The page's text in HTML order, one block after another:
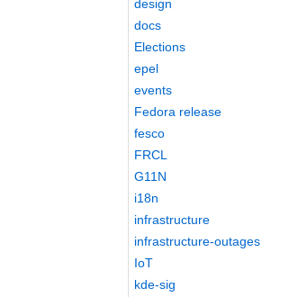
design
docs
Elections
epel
events
Fedora release
fesco
FRCL
G11N
i18n
infrastructure
infrastructure-outages
IoT
kde-sig